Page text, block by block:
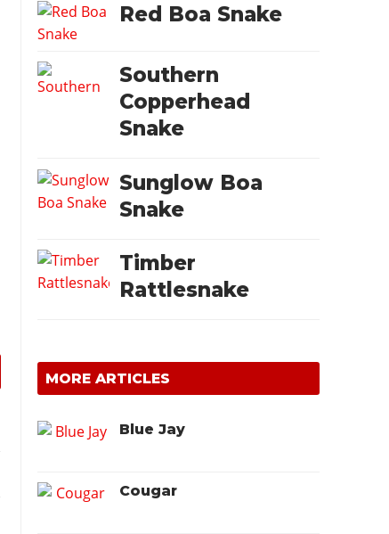
Red Boa Snake
Southern
Copperhead
Snake
Sunglow Boa
Snake
Timber
Rattlesnake
MORE ARTICLES
Blue Jay
Cougar